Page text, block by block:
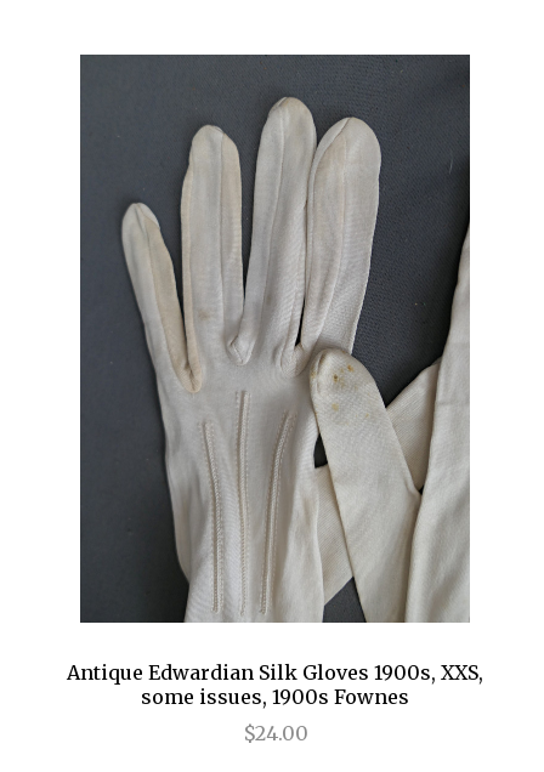
Antique Edwardian Silk Gloves 1900s, XXS,
some issues, 1900s Fownes
$24.00